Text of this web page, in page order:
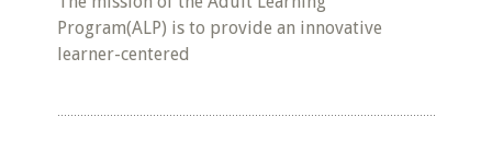
Program(ALP) is to provide an innovative
learner-centered